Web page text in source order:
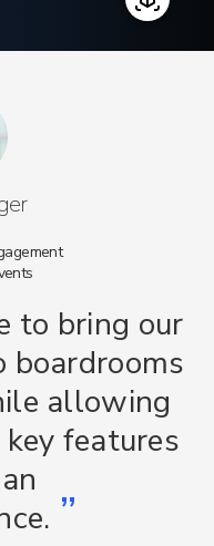
to bring our
boardrooms
allowing
features
”